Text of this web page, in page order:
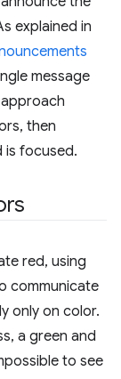
explained in
message
then
is focused.
red, using
communicate
only on color.
a green and
to see